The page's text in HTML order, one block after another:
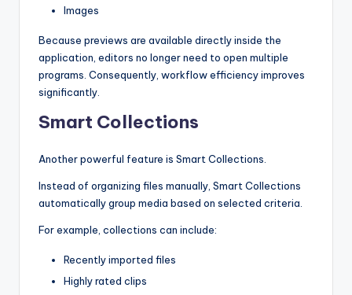
Images
Because previews are available directly inside the
application, editors no longer need to open multiple
programs. Consequently, workflow efficiency improves
significantly.
Smart Collections
Another powerful feature is Smart Collections.
Instead of organizing files manually, Smart Collections
automatically group media based on selected criteria.
For example, collections can include:
Recently imported files
Highly rated clips